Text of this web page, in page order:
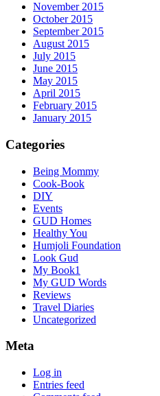
November 2015
October 2015
September 2015
August 2015
July 2015
June 2015
May 2015
April 2015
February 2015
January 2015
Categories
Being Mommy
Cook-Book
DIY
Events
GUD Homes
Healthy You
Humjoli Foundation
Look Gud
My Book1
My GUD Words
Reviews
Travel Diaries
Uncategorized
Meta
Log in
Entries feed